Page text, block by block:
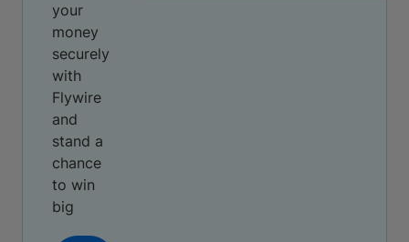
your
money
securely
with
Flywire
and
stand a
chance
to win
big